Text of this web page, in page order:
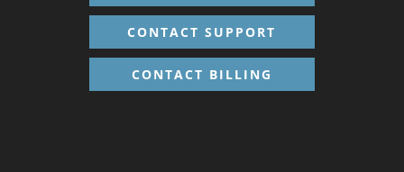
CONTACT SUPPORT
CONTACT BILLING